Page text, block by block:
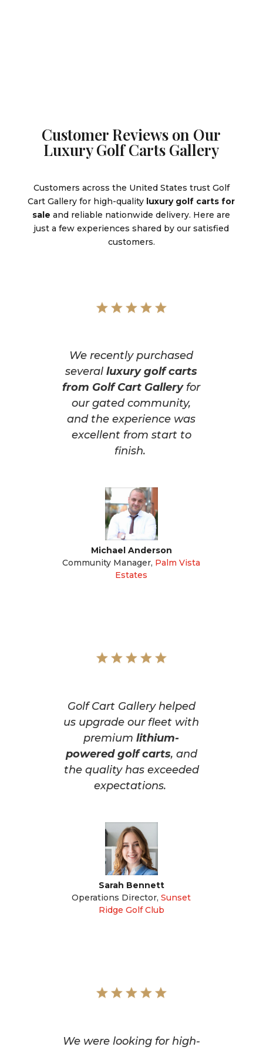
Customer Reviews on Our
Luxury Golf Carts Gallery
Customers across the United States trust Golf
Cart Gallery for high-quality luxury golf carts for
sale and reliable nationwide delivery. Here are
just a few experiences shared by our satisfied
customers.
We recently purchased
severalluxury golf carts
from Golf Cart Galleryfor
our gated community,
and the experience was
excellent from start to
finish.
Michael Anderson
Community Manager, Palm Vista
Estates
Golf Cart Gallery helped
us upgrade our fleet with
premiumlithium-
powered golf carts, and
the quality has exceeded
expectations.
Sarah Bennett
Operations Director, Sunset
Ridge Golf Club
We were looking for high-